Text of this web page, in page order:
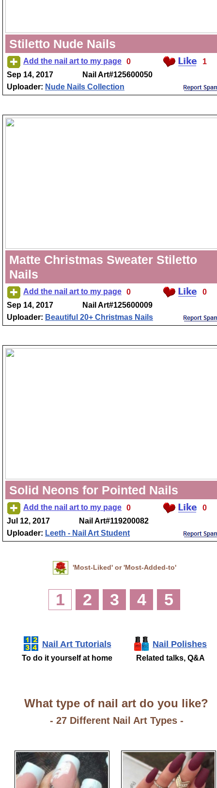
Stiletto Nude Nails
Add the nail art to my page 0
1
Sep 14, 2017
Nail Art#125600050
Uploader: Nude Nails Collection
Matte Christmas Sweater Stiletto
Nails
Add the nail art to my page 0
0
Sep 14, 2017
Nail Art#125600009
Uploader: Beautiful 20+ Christmas Nails
Solid Neons for Pointed Nails
Add the nail art to my page 0
0
Jul 12, 2017
Nail Art#119200082
Uploader: Leeth - Nail Art Student
'Most-Liked' or 'Most-Added-to'
1 2 3 4 5
Nail Art Tutorials
To do it yourself at home
Nail Polishes
Related talks, Q&A
What type of nail art do you like?
- 27 Different Nail Art Types -